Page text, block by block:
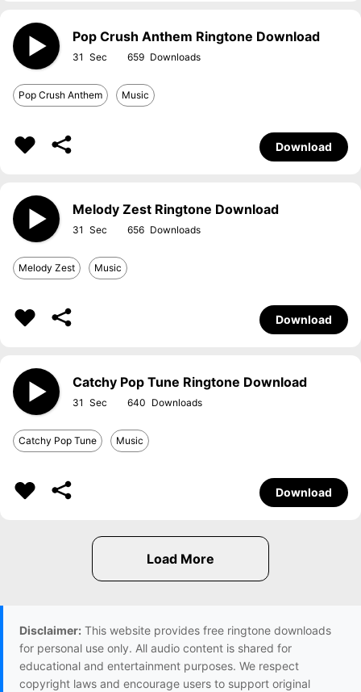
Pop Crush Anthem Ringtone Download
31 659
Pop Crush Anthem Music
Download
Melody Zest Ringtone Download
31 656
Melody Zest Music
Download
Catchy Pop Tune Ringtone Download
31 640
Catchy Pop Tune Music
Download
Disclaimer: This website provides free ringtone downloads
for personal use only. All audio content is shared for
educational and entertainment purposes. We respect
copyright laws and encourage users to support original